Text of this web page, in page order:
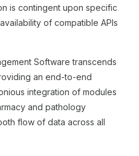
is contingent upon specific
of compatible APIs
Software transcends
an end-to-end
integration of modules
and pathology
flow of data across all